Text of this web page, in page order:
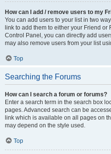
How can I add / remove users to my
You can add users to your list in two
link to add them to either your Friend or
Control Panel, you can directly add
may also remove users from your list
Top
Searching the Forums
How can I search a forum or forums?
Enter a search term in the search box
pages. Advanced search can be
link which is available on all pages on
may depend on the style used.
Top